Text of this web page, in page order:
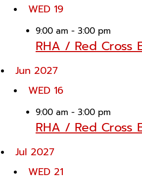
WED 19
9:00 am - 3:00 pm
RHA / Red Cross
Jun 2027
WED 16
9:00 am - 3:00 pm
RHA / Red Cross
Jul 2027
WED 21